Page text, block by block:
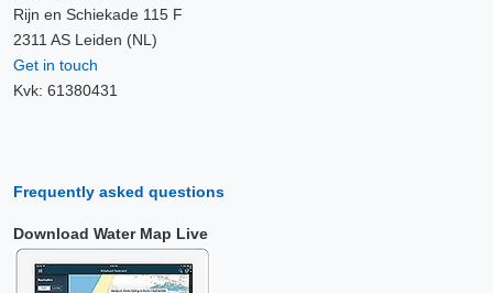
Rijn en Schiekade 115 F
2311 AS Leiden (NL)
Get in touch
Kvk: 61380431
Frequently asked questions
Download Water Map Live